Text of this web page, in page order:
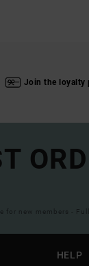
Join the loyalty
for new members -
HELP